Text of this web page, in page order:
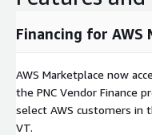
SAFE TPRM eliminates
assessments, reduces
measurable
insight, it enables
driven oversight to
party cyber risk
Financing for AWS
AWS Marketplace now
the PNC Vendor Finance
select AWS customers in
VT.